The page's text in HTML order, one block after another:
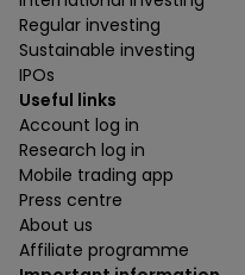
Regular investing
Sustainable investing
IPOs
Useful links
Account log in
Research log in
Mobile trading app
Press centre
About us
Affiliate programme